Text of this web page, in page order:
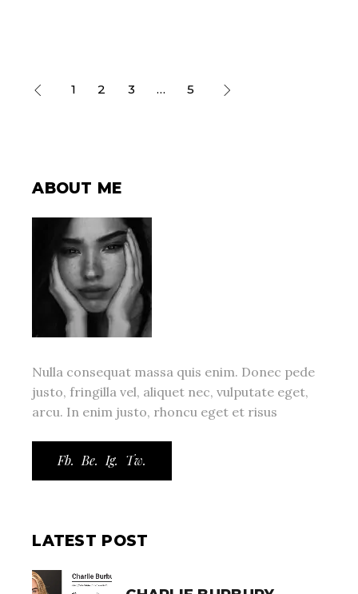
POSTS
1 2 3 … 5
ABOUT ME
Nulla consequat massa quis enim. Donec pede
justo, fringilla vel, aliquet nec, vulputate eget,
arcu. In enim justo, rhoncu eget et risus
Fb. Be. Ig. Tw.
LATEST POST